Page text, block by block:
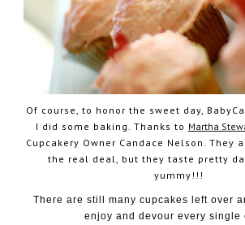
Of course, to honor the sweet day,
I did some baking. Thanks to Martha
Cupcakery Owner Candace Nelson. They
the real deal, but they taste pretty
yummy!!!
There are still many cupcakes left over
enjoy and devour every single